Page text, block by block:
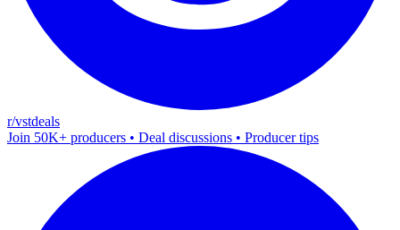
r/vstdeals
Join 50K+ producers • Deal discussions • Producer tips